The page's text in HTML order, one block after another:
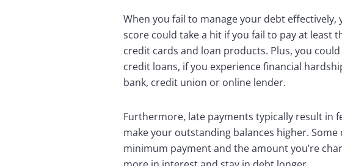
When you fail to manage your debt
score could take a hit if you fail to pay at least
credit cards and loan products. Plus, you
credit loans, if you experience financial
bank, credit union or online lender.
Furthermore, late payments typically result in
make your outstanding balances higher.
minimum payment and the amount you’re